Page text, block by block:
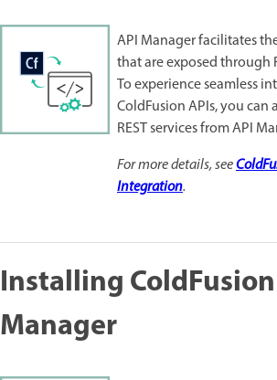
API Manager facilitates
that are exposed through
To experience seamless
ColdFusion APIs, you can
REST services from API
For more details, see
Integration.
Installing
Manager